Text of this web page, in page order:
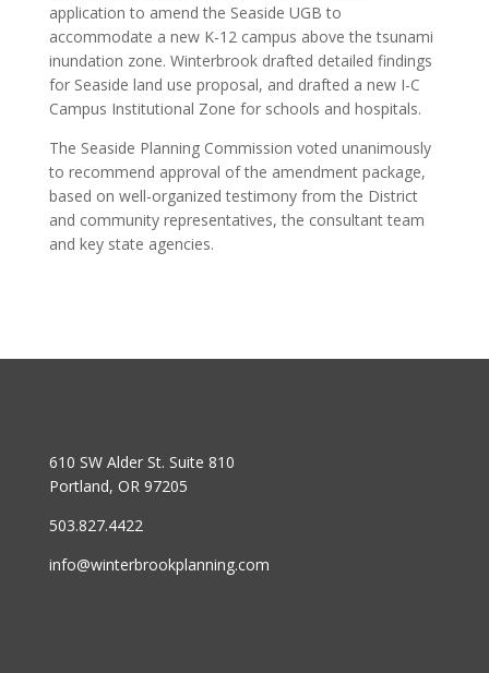
application to amend the Seaside UGB to
accommodate a new K-12 campus above the tsunami
inundation zone. Winterbrook drafted detailed findings
for Seaside land use proposal, and drafted a new I-C
Campus Institutional Zone for schools and hospitals.
The Seaside Planning Commission voted unanimously
to recommend approval of the amendment package,
based on well-organized testimony from the District
and community representatives, the consultant team
and key state agencies.
610 SW Alder St. Suite 810
Portland, OR 97205
503.827.4422
info@winterbrookplanning.com